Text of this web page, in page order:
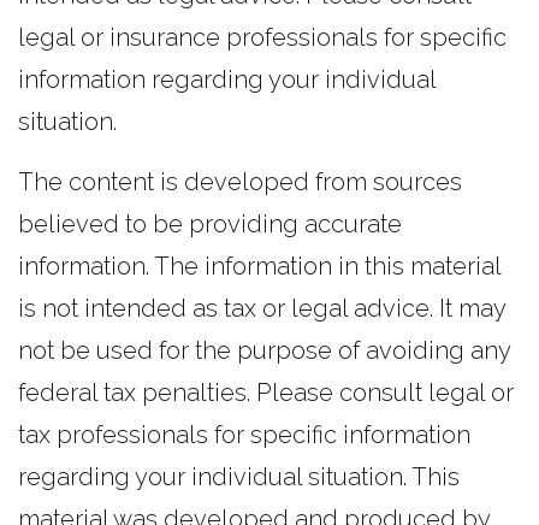
legal or insurance professionals for specific
information regarding your individual
situation.
The content is developed from sources
believed to be providing accurate
information. The information in this material
is not intended as tax or legal advice. It may
not be used for the purpose of avoiding any
federal tax penalties. Please consult legal or
tax professionals for specific information
regarding your individual situation. This